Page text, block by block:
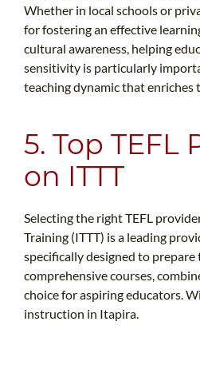
Whether in local schools or
for fostering an effective
cultural awareness, helping
sensitivity is particularly
teaching dynamic that enriches
5. Top TEFL
on ITTT
Selecting the right TEFL
Training (ITTT) is a leading
specifically designed to
comprehensive courses,
choice for aspiring educators.
instruction in Itapira.